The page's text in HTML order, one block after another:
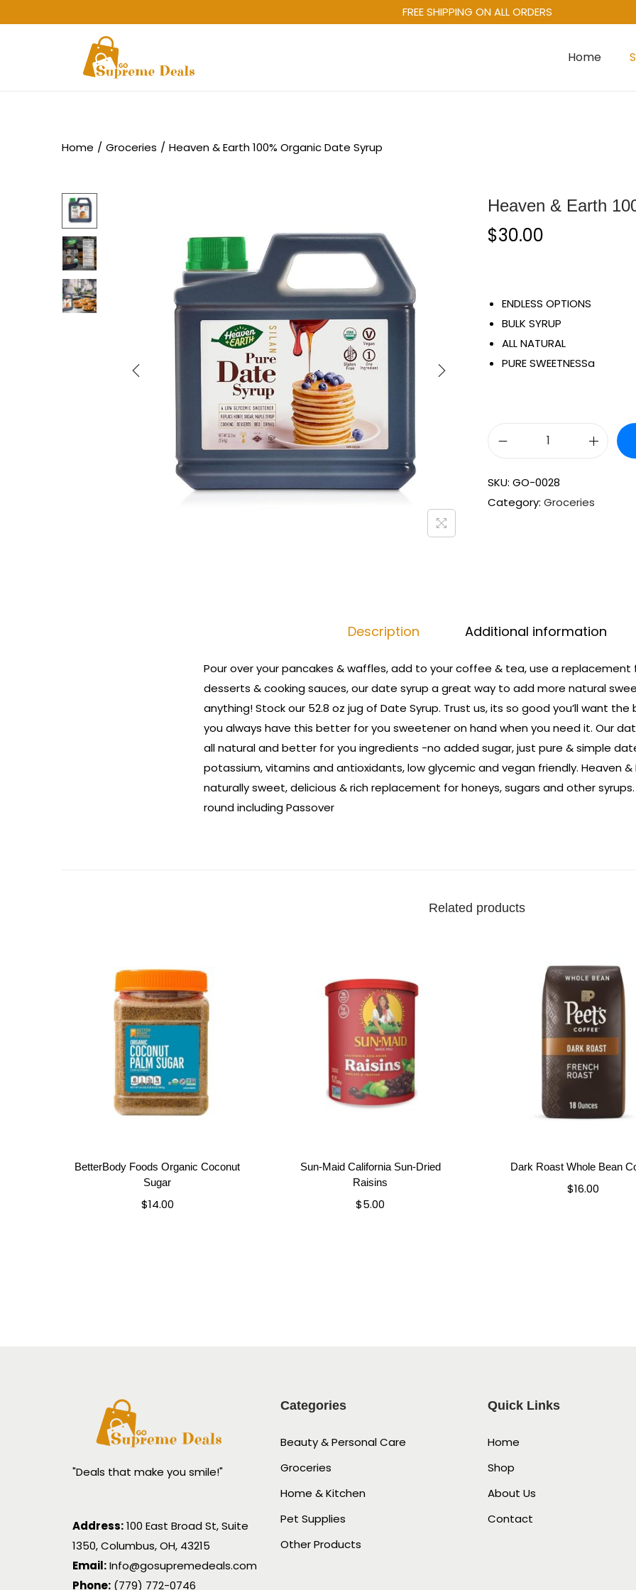
FREE SHIPPING ON ALL ORDERS
Home
Home / Groceries / Heaven & Earth 100% Organic Date Syrup
Heaven & Earth
$30.00
ENDLESS OPTIONS
BULK SYRUP
ALL NATURAL
PURE SWEETNESSa
SKU: GO-0028
Category: Groceries
Description Additional information
Pour over your pancakes & waffles, add to your coffee & tea, use a replacement
desserts & cooking sauces, our date syrup a great way to add more natural
anything! Stock our 52.8 oz jug of Date Syrup. Trust us, its so good you’ll want the
you always have this better for you sweetener on hand when you need it. Our
all natural and better for you ingredients -no added sugar, just pure & simple
potassium, vitamins and antioxidants, low glycemic and vegan friendly. Heaven &
naturally sweet, delicious & rich replacement for honeys, sugars and other
round including Passover
Related products
BetterBody Foods Organic Coconut
Sugar
$14.00
Sun-Maid California Sun-Dried
Raisins
$5.00
Dark Roast Whole Bean
$16.00
"Deals that make you smile!"
Address:100 East Broad St, Suite
1350, Columbus, OH, 43215
Email:Info@gosupremedeals.com
Phone: (779) 772-0746
Categories
Beauty & Personal Care
Groceries
Home & Kitchen
Pet Supplies
Other Products
Quick Links
Home
Shop
About Us
Contact